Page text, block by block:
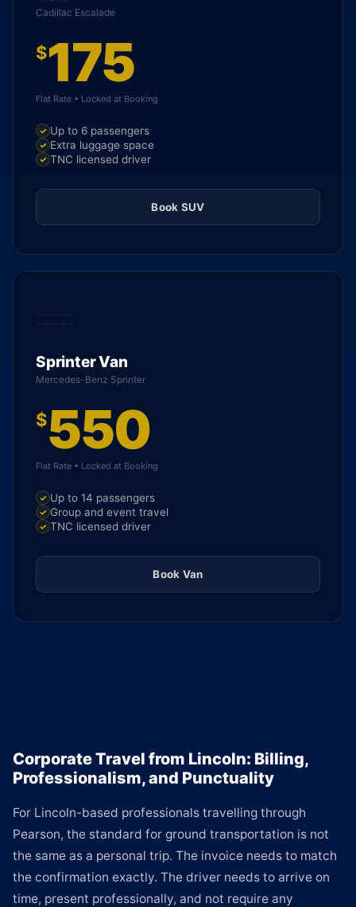
Cadillac Escalade
$175
Flat Rate • Locked at Booking
Up to 6 passengers
Extra luggage space
TNC licensed driver
Book SUV
Sprinter Van
Mercedes-Benz Sprinter
$550
Flat Rate • Locked at Booking
Up to 14 passengers
Group and event travel
TNC licensed driver
Book Van
Corporate Travel from Lincoln: Billing,
Professionalism, and Punctuality
For Lincoln-based professionals travelling through
Pearson, the standard for ground transportation is not
the same as a personal trip. The invoice needs to match
the confirmation exactly. The driver needs to arrive on
time, present professionally, and not require any